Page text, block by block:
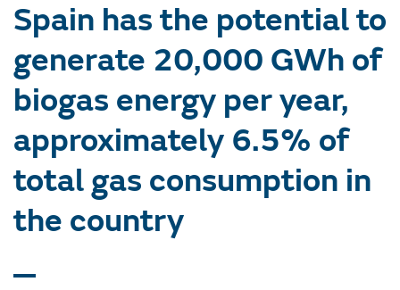
Spain has the potential to
generate 20,000 GWh of
biogas energy per year,
approximately 6.5% of
total gas consumption in
the country